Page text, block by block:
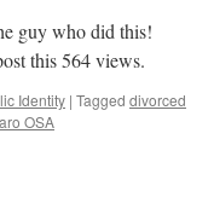
guy who did this!
this 564 views.
Identity | Tagged divorced
OSA